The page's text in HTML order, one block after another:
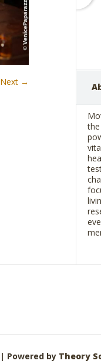
Next →
| Powered by Theory